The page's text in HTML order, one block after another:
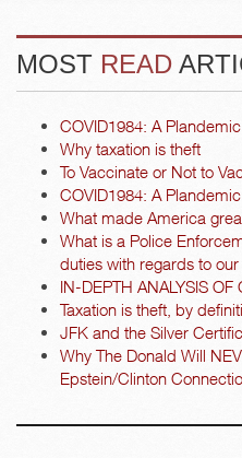
MOST READ
COVID1984: A
Why taxation is theft
To Vaccinate or Not to
COVID1984: A
What made America
What is a Police
duties with regards to
IN-DEPTH ANALYSIS
Taxation is theft, by
JFK and the Silver
Why The Donald Will
Epstein/Clinton